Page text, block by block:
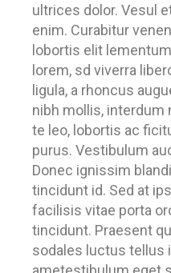
ultrices dolor. Vesul
enim. Curabitur
lobortis elit
lorem, sd viverra
ligula, a rhoncus
nibh mollis,
te leo, lobortis ac
purus. Vestibulum
Donec ignissim
tincidunt id. Sed at
facilisis vitae porta
tincidunt. Praesent
sodales luctus tellus